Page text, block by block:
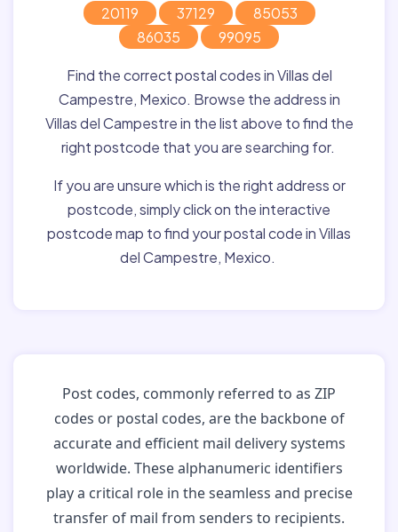
20119 37129
85053
86035
99095
Find the correct postal codes in Villas del
Campestre, Mexico. Browse the address in
Villas del Campestre in the list above to find the
right postcode that you are searching for.
If you are unsure which is the right address or
postcode, simply click on the interactive
postcode map to find your postal code in Villas
del Campestre, Mexico.
Post codes, commonly referred to as ZIP
codes or postal codes, are the backbone of
accurate and efficient mail delivery systems
worldwide. These alphanumeric identifiers
play a critical role in the seamless and precise
transfer of mail from senders to recipients.